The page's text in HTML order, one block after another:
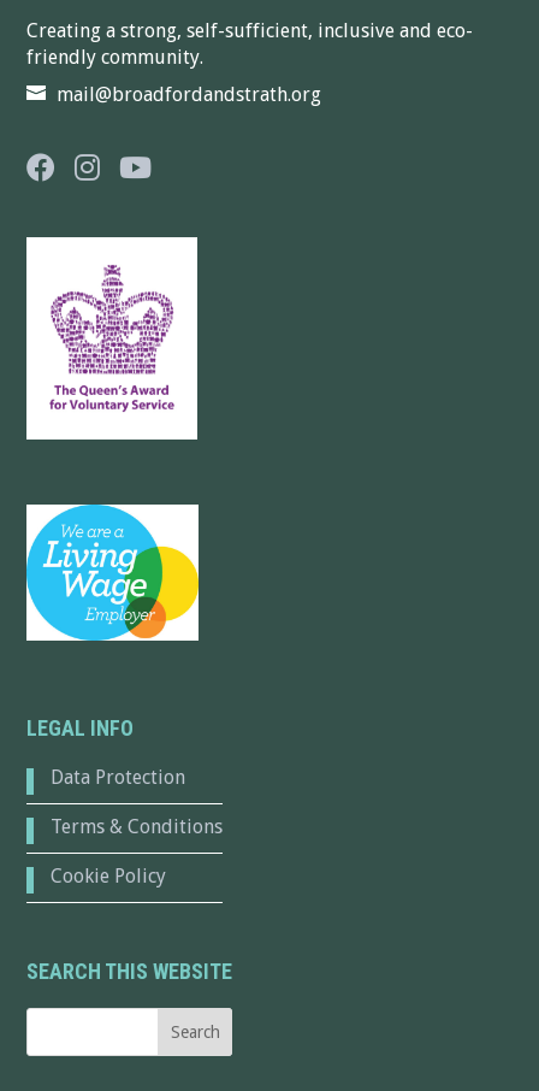
Creating a strong, self-sufficient, inclusive and eco-
friendly community.
mail@broadfordandstrath.org
LEGAL INFO
Data Protection
Terms & Conditions
Cookie Policy
SEARCH THIS WEBSITE